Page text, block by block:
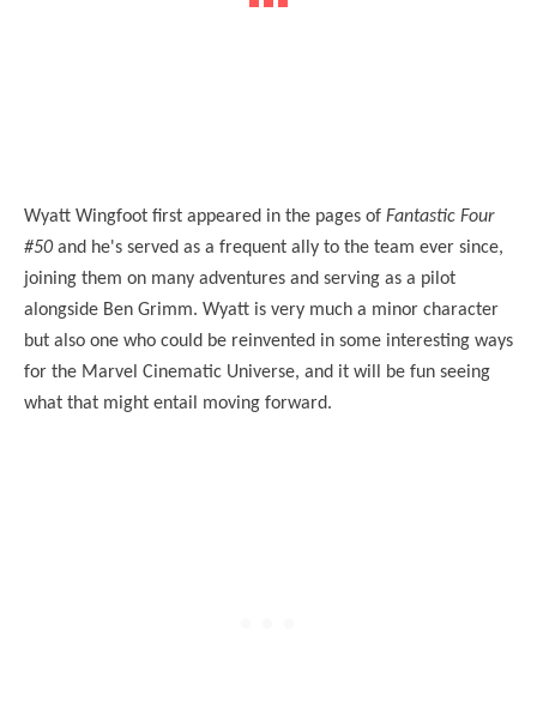
Wyatt Wingfoot first appeared in the pages of Fantastic Four
#50and he's served as a frequent ally to the team ever since,
joining them on many adventures and serving as a pilot
alongside Ben Grimm. Wyatt is very much a minor character
but also one who could be reinvented in some interesting ways
for the Marvel Cinematic Universe, and it will be fun seeing
what that might entail moving forward.